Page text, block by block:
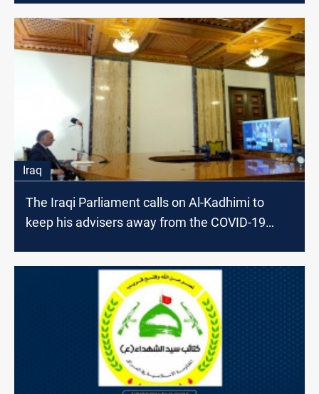
Iraq
The Iraqi Parliament calls on Al-Kadhimi to
keep his advisers away from the COVID-19